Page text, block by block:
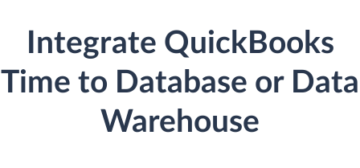
Integrate QuickBooks
Time to Database or Data
Warehouse